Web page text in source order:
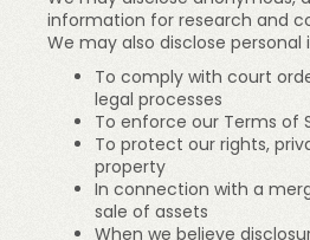
information for research and
We may also disclose
To comply with court
legal processes
To enforce our Terms of
To protect our rights,
property
In connection with a
sale of assets
When we believe